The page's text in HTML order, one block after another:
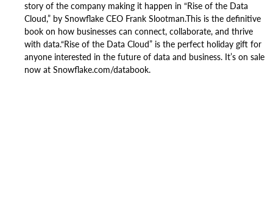
story of the company making it happen in “Rise of the Data
Cloud,” by Snowflake CEO Frank Slootman.This is the definitive
book on how businesses can connect, collaborate, and thrive
with data.“Rise of the Data Cloud” is the perfect holiday gift for
anyone interested in the future of data and business. It’s on sale
now at Snowflake.com/databook.